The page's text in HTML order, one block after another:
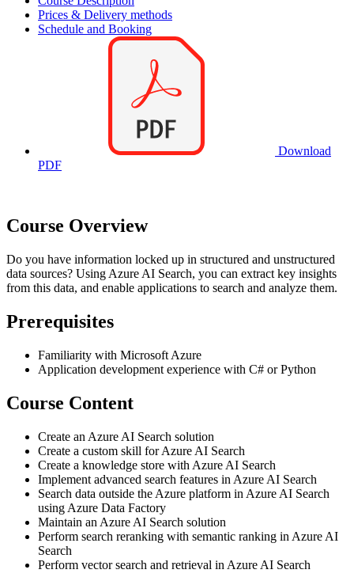
Prices & Delivery methods
Schedule and Booking
Download
PDF
Course Overview
Do you have information locked up in structured and unstructured
data sources? Using Azure AI Search, you can extract key insights
from this data, and enable applications to search and analyze them.
Prerequisites
Familiarity with Microsoft Azure
Application development experience with C# or Python
Course Content
Create an Azure AI Search solution
Create a custom skill for Azure AI Search
Create a knowledge store with Azure AI Search
Implement advanced search features in Azure AI Search
Search data outside the Azure platform in Azure AI Search
using Azure Data Factory
Maintain an Azure AI Search solution
Perform search reranking with semantic ranking in Azure AI
Search
Perform vector search and retrieval in Azure AI Search